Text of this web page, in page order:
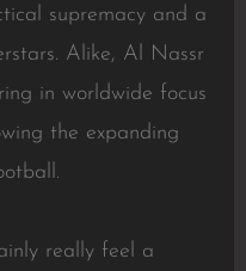
supremacy and a
Alike, Al Nassr
in worldwide focus
the expanding
really feel a